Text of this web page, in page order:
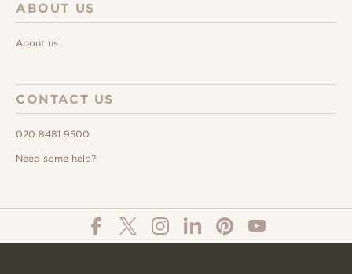
ABOUT US
About us
CONTACT US
020 8481 9500
Need some help?